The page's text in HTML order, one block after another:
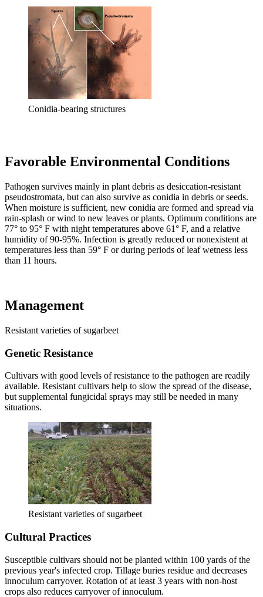
Conidia-bearing structures
Favorable Environmental Conditions
Pathogen survives mainly in plant debris as desiccation-resistant
pseudostromata, but can also survive as conidia in debris or seeds.
When moisture is sufficient, new conidia are formed and spread via
rain-splash or wind to new leaves or plants. Optimum conditions are
77° to 95° F with night temperatures above 61° F, and a relative
humidity of 90-95%. Infection is greatly reduced or nonexistent at
temperatures less than 59° F or during periods of leaf wetness less
than 11 hours.
Management
Resistant varieties of sugarbeet
Genetic Resistance
Cultivars with good levels of resistance to the pathogen are readily
available. Resistant cultivars help to slow the spread of the disease,
but supplemental fungicidal sprays may still be needed in many
situations.
Resistant varieties of sugarbeet
Cultural Practices
Susceptible cultivars should not be planted within 100 yards of the
previous year's infected crop. Tillage buries residue and decreases
innoculum carryover. Rotation of at least 3 years with non-host
crops also reduces carryover of innoculum.